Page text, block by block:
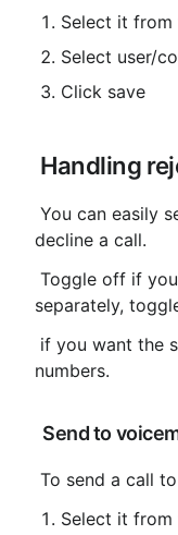
Select it from
Select user/
Click save
Handling
decline a call.
separately,
numbers.
Send to
To send a call
Select it from